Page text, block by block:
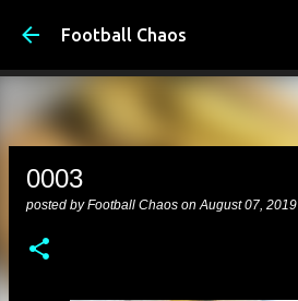
Football Chaos
0003
posted byFootball Chaos onAugust 07, 2019